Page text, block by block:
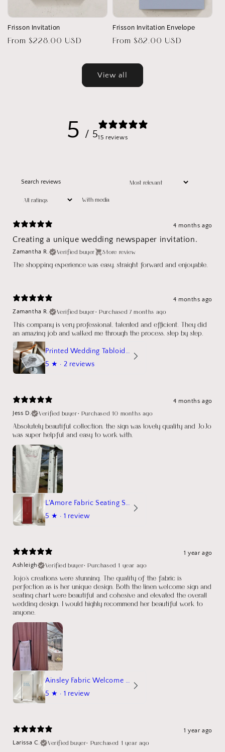
Frisson Invitation
Regular
From $228.00 USD
Frisson Invitation Envelope
Regular
From $82.00 USD
View all
5 / 515 reviews
With media
4 months ago
Creating a unique wedding newspaper invitation.
Zamantha R. Verified buyer Store review
The shopping experience was easy, straight forward and enjoyable.
4 months ago
Zamantha R.
Verified buyer•Purchased 7 months ago
This company is very professional, talented and efficient. They did
an amazing job and walked me through the process, step by step.
Printed Wedding Tabloid Newspaper
5 ★ · 2 reviews
4 months ago
Jess D.
Verified buyer• Purchased 10 months ago
Absolutely beautiful collection, the sign was lovely quality and JoJo
was super helpful and easy to work with.
L'Amore Fabric Seating Sign
5 ★ · 1 review
1 year ago
Ashleigh
Verified buyer•Purchased 1 year ago
Jojo's creations were stunning. The quality of the fabric is
perfection as is her unique design. Both the linen welcome sign and
seating chart were beautiful and cohesive and elevated the overall
wedding design. I would highly recommend her beautiful work to
anyone.
Ainsley Fabric Welcome Sign
5 ★ · 1 review
1 year ago
Larissa C.
Verified buyer• Purchased 1 year ago